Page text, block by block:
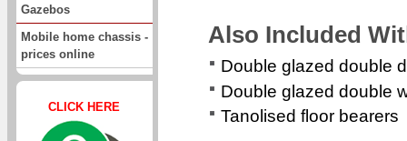
Gazebos
Mobile home chassis -
prices online
CLICK HERE
Also Included
Double glazed double
Double glazed double
Tanolised floor bearers